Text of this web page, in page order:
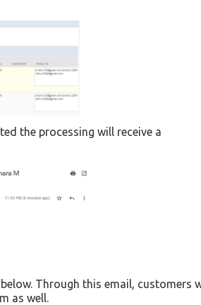
the processing will receive a
Through this email, customers
as well.